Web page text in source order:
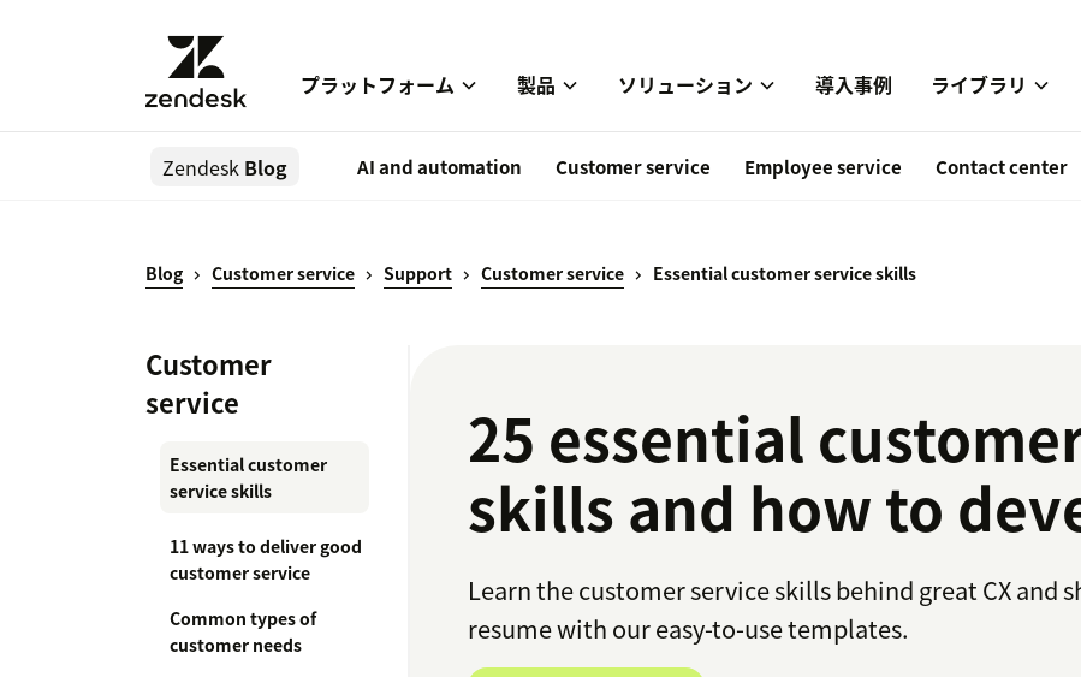
プラットフォーム 製品 ソリューション 導入事例 ライブラリ
Zendesk Blog AI and automation Customer service Employee service Contact center
Blog Customer service Support Customer service Essential customer service skills
Customer
service
Essential customer
service skills
11 ways to deliver good
customer service
Common types of
customer needs
25 essential
skills and how to
Learn the customer service skills behind great CX and
resume with our easy-to-use templates.